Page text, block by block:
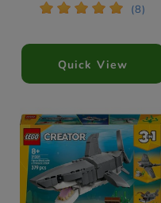
* * * * * (8)
Quick View